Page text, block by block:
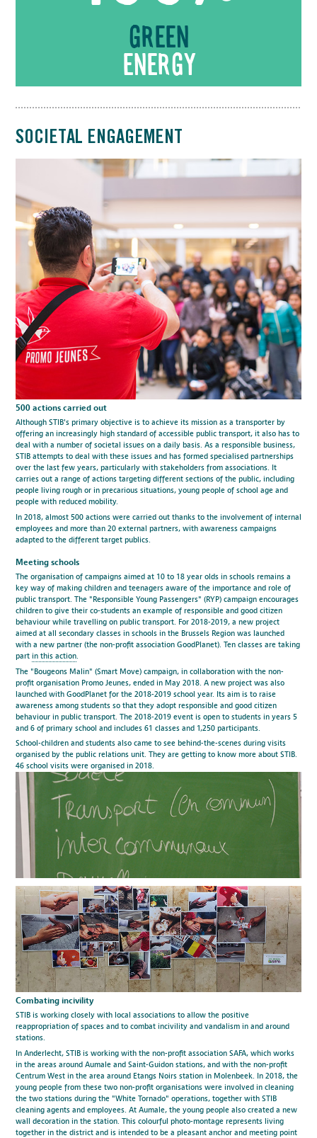
Green
energy
SOCIETAL ENGAGEMENT
500 actions carried out
Although STIB's primary objective is to achieve its mission as a transporter by
offering an increasingly high standard of accessible public transport, it also has to
deal with a number of societal issues on a daily basis. As a responsible business,
STIB attempts to deal with these issues and has formed specialised partnerships
over the last few years, particularly with stakeholders from associations. It
carries out a range of actions targeting different sections of the public, including
people living rough or in precarious situations, young people of school age and
people with reduced mobility.
In 2018, almost 500 actions were carried out thanks to the involvement of internal
employees and more than 20 external partners, with awareness campaigns
adapted to the different target publics.
Meeting schools
The organisation of campaigns aimed at 10 to 18 year olds in schools remains a
key way of making children and teenagers aware of the importance and role of
public transport. The "Responsible Young Passengers" (RYP) campaign encourages
children to give their co-students an example of responsible and good citizen
behaviour while travelling on public transport. For 2018-2019, a new project
aimed at all secondary classes in schools in the Brussels Region was launched
with a new partner (the non-profit association GoodPlanet). Ten classes are taking
part in this action.
The "Bougeons Malin" (Smart Move) campaign, in collaboration with the non-
profit organisation Promo Jeunes, ended in May 2018. A new project was also
launched with GoodPlanet for the 2018-2019 school year. Its aim is to raise
awareness among students so that they adopt responsible and good citizen
behaviour in public transport. The 2018-2019 event is open to students in years 5
and 6 of primary school and includes 61 classes and 1,250 participants.
School-children and students also came to see behind-the-scenes during visits
organised by the public relations unit. They are getting to know more about STIB.
46 school visits were organised in 2018.
Combating incivility
STIB is working closely with local associations to allow the positive
reappropriation of spaces and to combat incivility and vandalism in and around
stations.
In Anderlecht, STIB is working with the non-profit association SAFA, which works
in the areas around Aumale and Saint-Guidon stations, and with the non-profit
Centrum West in the area around Etangs Noirs station in Molenbeek. In 2018, the
young people from these two non-profit organisations were involved in cleaning
the two stations during the "White Tornado" operations, together with STIB
cleaning agents and employees. At Aumale, the young people also created a new
wall decoration in the station. This colourful photo-montage represents living
together in the district and is intended to be a pleasant anchor and meeting point